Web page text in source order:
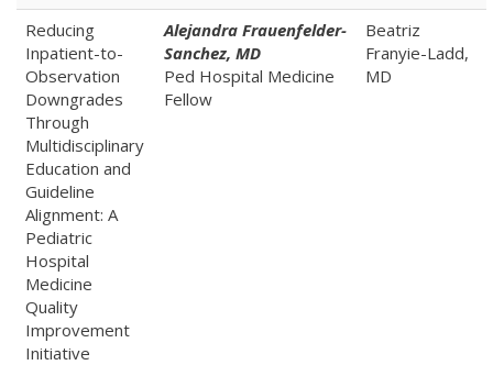
Reducing
Inpatient-to-
Observation
Downgrades
Through
Multidisciplinary
Education and
Guideline
Alignment: A
Pediatric
Hospital
Medicine
Quality
Improvement
Initiative
Alejandra Frauenfelder-
Sanchez, MD
Ped Hospital Medicine
Fellow
Beatriz
Franyie-Ladd,
MD